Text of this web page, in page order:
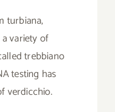
turbiana,
variety of
trebbiano
testing has
verdicchio.